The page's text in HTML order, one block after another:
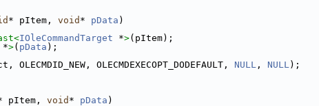
* pItem, void * pData )
IOleCommandTarget *>(pItem);
*>( pData );
OLECMDEXECOPT_DODEFAULT, NULL , NULL);
pItem, void * pData )